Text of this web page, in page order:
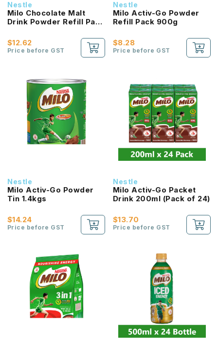
Nestle
Milo Chocolate Malt
Drink Powder Refill Pack
Recipe)
$12.62
Price before GST
Nestle
Milo Activ-Go Powder
Refill Pack 900g
$8.28
Price before GST
Nestle
Milo Activ-Go Powder
Tin 1.4kgs
$14.24
Price before GST
Nestle
Milo Activ-Go Packet
Drink 200ml (Pack of 24)
$13.70
Price before GST